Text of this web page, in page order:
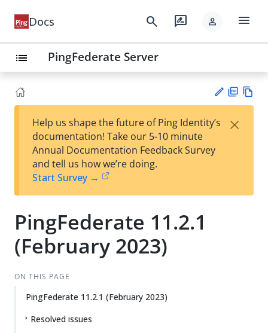
Docs search rate_review person menu
list PingFederate Server
est
t
F
Help us shape the future of Ping Identity’s
documentation! Take our 5-10 minute
Annual Documentation Feedback Survey
and tell us how we’re doing.
Start Survey →
×
PingFederate 11.2.1
(February 2023)
ON THIS PAGE
PingFederate 11.2.1 (February 2023)
Resolved issues